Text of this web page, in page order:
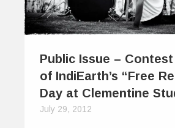
Public Issue –
of IndiEarth’s “Free
Day at Clementine
July 29, 2012